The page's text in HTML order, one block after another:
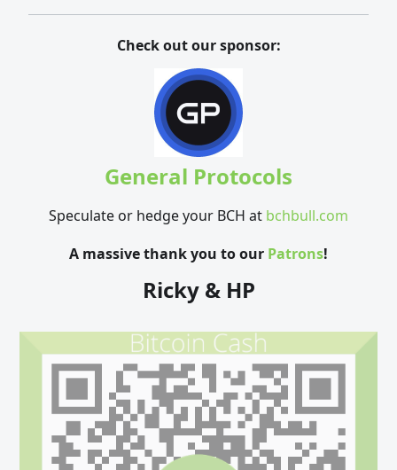
Check out our sponsor:
General Protocols
Speculate or hedge your BCH at bchbull.com
A massive thank you to our Patrons!
Ricky & HP